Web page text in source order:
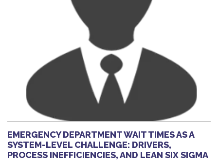
EMERGENCY DEPARTMENT WAIT TIMES AS A
SYSTEM-LEVEL CHALLENGE: DRIVERS,
PROCESS INEFFICIENCIES, AND LEAN SIX SIGMA